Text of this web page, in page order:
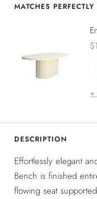
DESCRIPTION
Effortlessly elegant
Bench is finished
flowing seat
MATCHES
+